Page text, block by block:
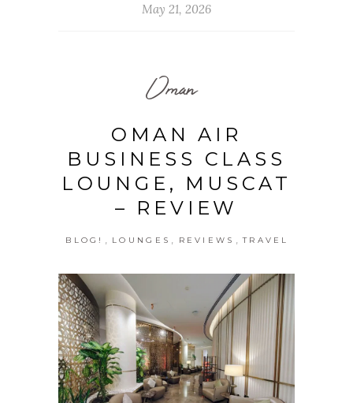
May 21, 2026
Oman
OMAN AIR
BUSINESS CLASS
LOUNGE, MUSCAT
– REVIEW
BLOG! LOUNGES REVIEWS TRAVEL